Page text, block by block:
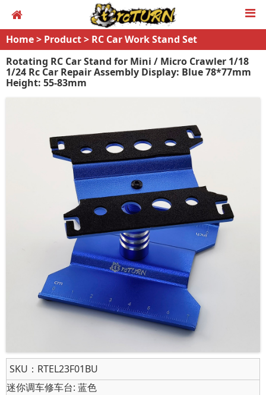
Home> Product> RC Car Work Stand Set
Rotating RC Car Stand for Mini / Micro Crawler 1/18
1/24 Rc Car Repair Assembly Display: Blue 78*77mm
Height: 55-83mm
SKU： RTEL23F01BU
迷你调车修车台: 蓝色